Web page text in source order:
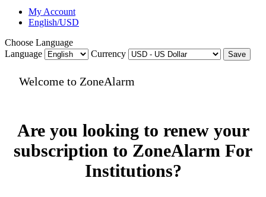
My Account
English/USD
Choose Language
Language
Currency Save
Welcome to ZoneAlarm
Are you looking to renew your
subscription to ZoneAlarm For
Institutions?